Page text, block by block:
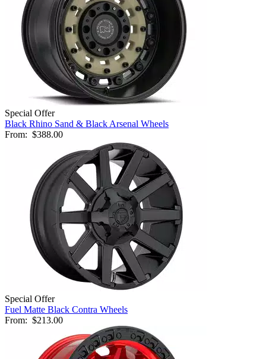
Special Offer
Black Rhino Sand & Black Arsenal Wheels
From: $388.00
Special Offer
Fuel Matte Black Contra Wheels
From: $213.00